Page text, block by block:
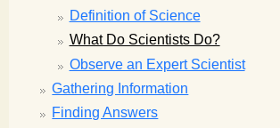
Definition of Science
What Do Scientists Do?
Observe an Expert Scientist
Gathering Information
Finding Answers